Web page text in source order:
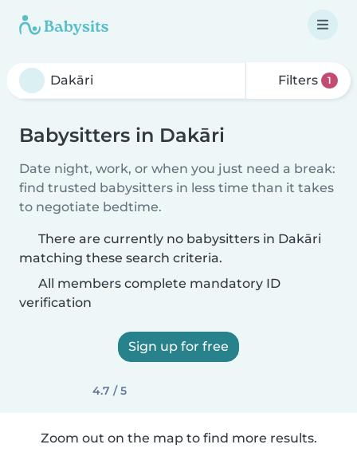
Filters 1
Babysitters in Dakāri
Date night, work, or when you just need a break:
find trusted babysitters in less time than it takes
to negotiate bedtime.
There are currently no babysitters in Dakāri
matching these search criteria.
All members complete mandatory ID
verification
Sign up for free
4.7 / 5
Zoom out on the map to find more results.